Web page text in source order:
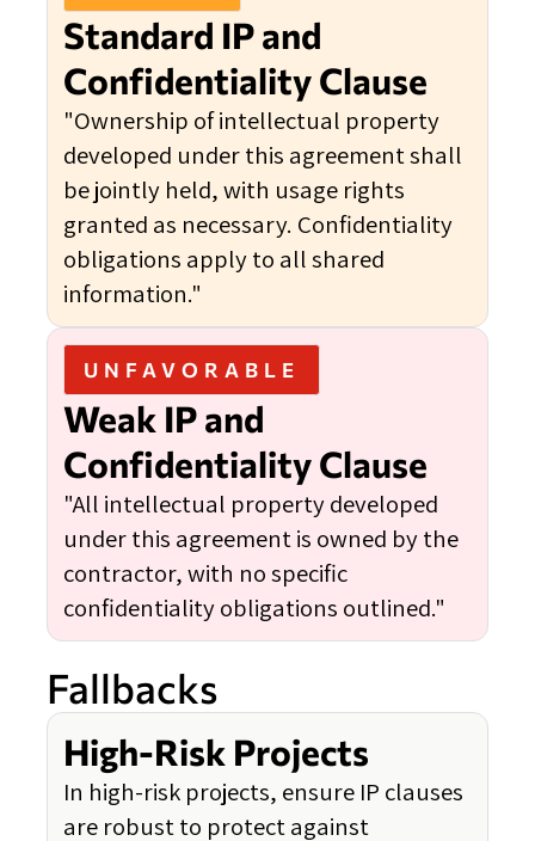
Standard IP and
Confidentiality Clause
"Ownership of intellectual property
developed under this agreement shall
be jointly held, with usage rights
granted as necessary. Confidentiality
obligations apply to all shared
information."
UNFAVORABLE
Weak IP and
Confidentiality Clause
"All intellectual property developed
under this agreement is owned by the
contractor, with no specific
confidentiality obligations outlined."
Fallbacks
High-Risk Projects
In high-risk projects, ensure IP clauses
are robust to protect against